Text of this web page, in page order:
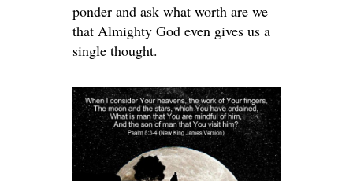
ponder and ask what worth are we
that Almighty God even gives us a
single thought.